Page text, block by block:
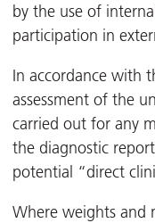
by the use of
participation in
In accordance with
assessment of the
carried out for any
the diagnostic
potential “direct
Where weights and